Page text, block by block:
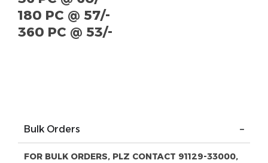
180 PC @ 57/-
360 PC @ 53/-
Bulk Orders
FOR BULK ORDERS, PLZ CONTACT 91129-33000,